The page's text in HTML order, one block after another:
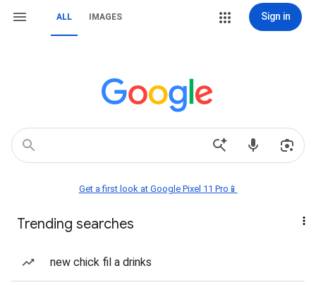
ALL IMAGES Sign in
Get a first look at Google Pixel 11 Pro📱
Trending searches
new chick fil a drinks